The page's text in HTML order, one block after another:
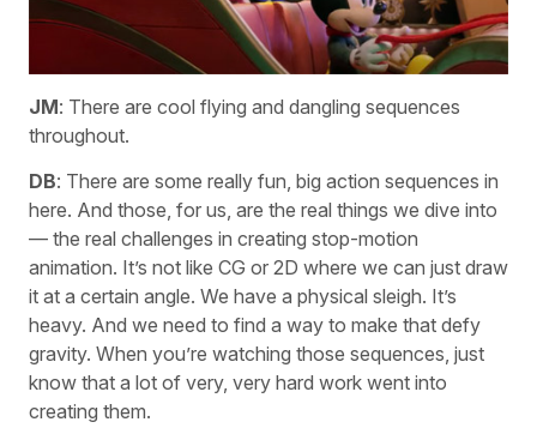
JM: There are cool flying and dangling sequences
throughout.
DB: There are some really fun, big action sequences in
here. And those, for us, are the real things we dive into
— the real challenges in creating stop-motion
animation. It’s not like CG or 2D where we can just draw
it at a certain angle. We have a physical sleigh. It’s
heavy. And we need to find a way to make that defy
gravity. When you’re watching those sequences, just
know that a lot of very, very hard work went into
creating them.